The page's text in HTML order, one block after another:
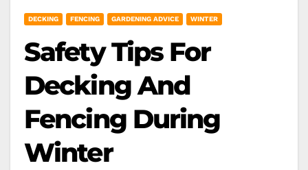
DECKING FENCING GARDENING ADVICE WINTER
Safety Tips For
Decking And
Fencing During
Winter